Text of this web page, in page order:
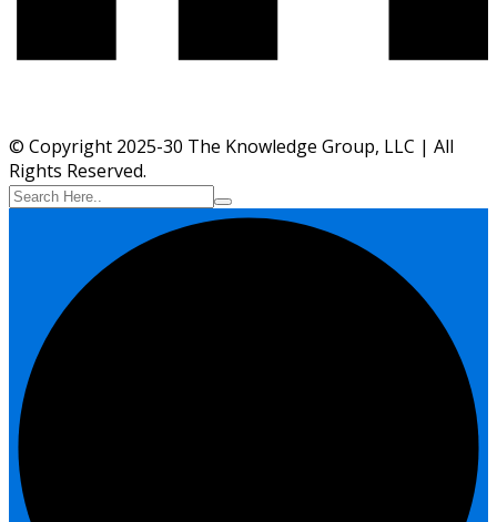
© Copyright 2025-30 The Knowledge Group, LLC | All
Rights Reserved.